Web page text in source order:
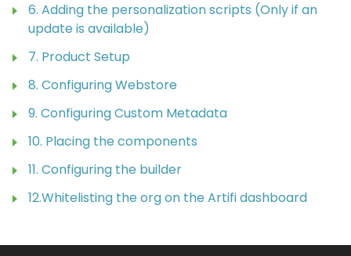
6. Adding the personalization scripts (Only if an
update is available)
7. Product Setup
8. Configuring Webstore
9. Configuring Custom Metadata
10. Placing the components
11. Configuring the builder
12.Whitelisting the org on the Artifi dashboard